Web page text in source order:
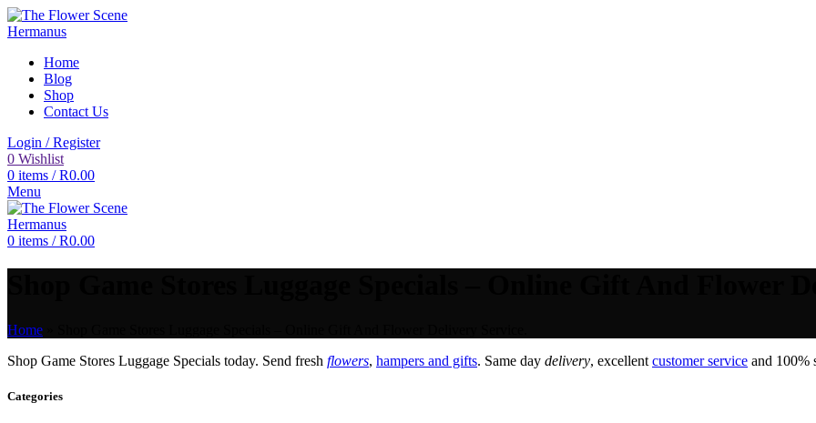
Home
Blog
Shop
Contact Us
Login / Register
0 Wishlist
0 items / R0.00
Menu
0 items / R0.00
Home
Shop Game Stores Luggage Specials today. Send fresh flowers, hampers and gifts. Same day delivery, excellent customer service and 100%
Categories